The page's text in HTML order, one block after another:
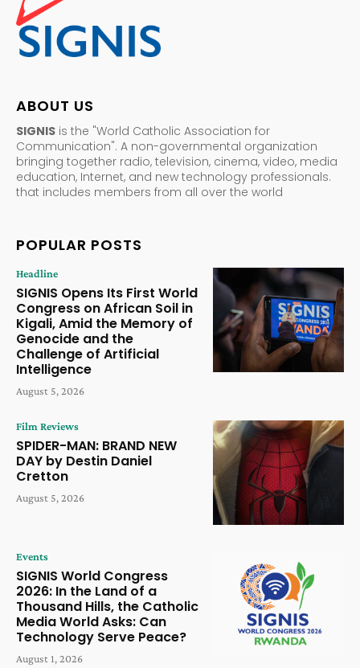
ABOUT US
SIGNIS is the "World Catholic Association for
Communication". A non-governmental organization
bringing together radio, television, cinema, video, media
education, Internet, and new technology professionals.
that includes members from all over the world
POPULAR POSTS
Headline
SIGNIS Opens Its First World
Congress on African Soil in
Kigali, Amid the Memory of
Genocide and the
Challenge of Artificial
Intelligence
August 5, 2026
Film Reviews
SPIDER-MAN: BRAND NEW
DAY by Destin Daniel
Cretton
August 5, 2026
Events
SIGNIS World Congress
2026: In the Land of a
Thousand Hills, the Catholic
Media World Asks: Can
Technology Serve Peace?
August 1, 2026